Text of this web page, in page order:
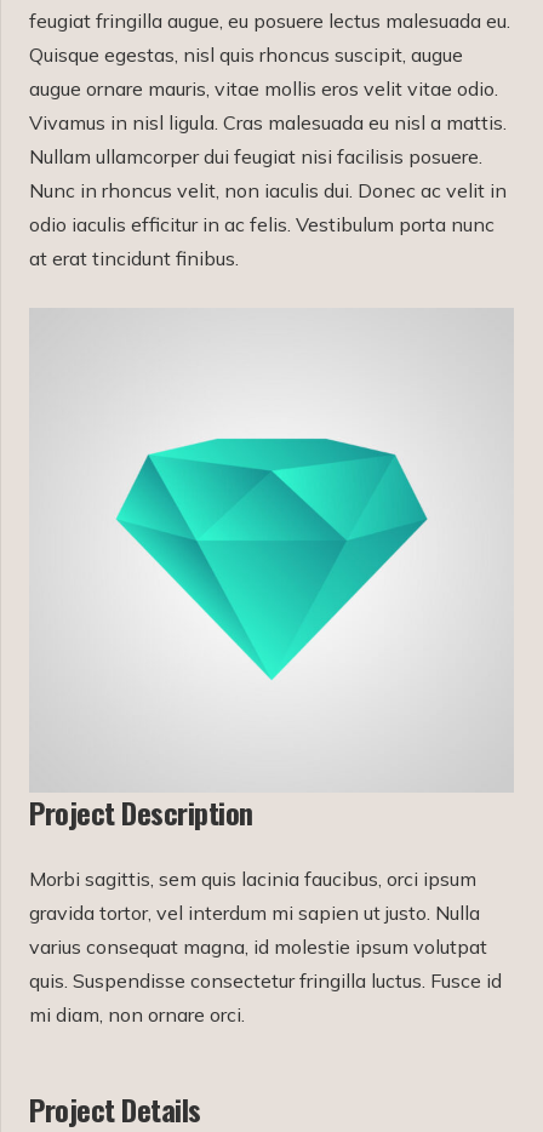
feugiat fringilla augue, eu posuere lectus malesuada eu.
Quisque egestas, nisl quis rhoncus suscipit, augue
augue ornare mauris, vitae mollis eros velit vitae odio.
Vivamus in nisl ligula. Cras malesuada eu nisl a mattis.
Nullam ullamcorper dui feugiat nisi facilisis posuere.
Nunc in rhoncus velit, non iaculis dui. Donec ac velit in
odio iaculis efficitur in ac felis. Vestibulum porta nunc
at erat tincidunt finibus.
Project Description
Morbi sagittis, sem quis lacinia faucibus, orci ipsum
gravida tortor, vel interdum mi sapien ut justo. Nulla
varius consequat magna, id molestie ipsum volutpat
quis. Suspendisse consectetur fringilla luctus. Fusce id
mi diam, non ornare orci.
Project Details